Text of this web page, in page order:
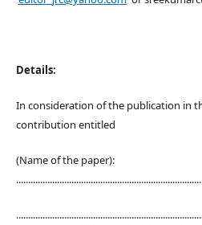
Details:
In consideration of the publication in
contribution entitled
(Name of the paper):